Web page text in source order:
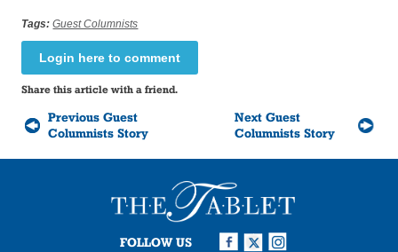
Tags: Guest Columnists
Login here to comment
Share this article with a friend.
Previous Guest
Columnists Story
Next Guest
Columnists Story
FOLLOW US